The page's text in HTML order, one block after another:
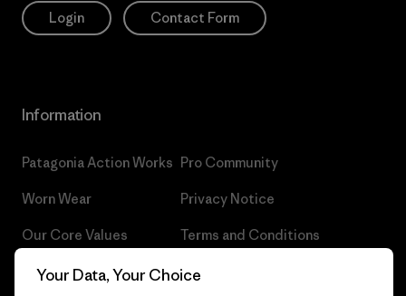
Login Contact Form
Information
Patagonia Action Works
Worn Wear
Our Core Values
Progress Report
Pro Community
Privacy Notice
Terms and Conditions
Your Data, Your Choice